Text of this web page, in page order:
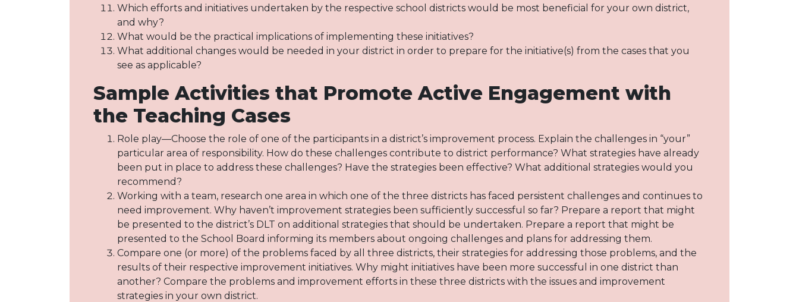
Which efforts and initiatives undertaken by the respective school districts would be most beneficial for your own district,
and why?
What would be the practical implications of implementing these initiatives?
What additional changes would be needed in your district in order to prepare for the initiative(s) from the cases that you
see as applicable?
Sample Activities that Promote Active Engagement with
the Teaching Cases
Role play—Choose the role of one of the participants in a district’s improvement process. Explain the challenges in “your”
particular area of responsibility. How do these challenges contribute to district performance? What strategies have already
been put in place to address these challenges? Have the strategies been effective? What additional strategies would you
recommend?
Working with a team, research one area in which one of the three districts has faced persistent challenges and continues to
need improvement. Why haven’t improvement strategies been sufficiently successful so far? Prepare a report that might
be presented to the district’s DLT on additional strategies that should be undertaken. Prepare a report that might be
presented to the School Board informing its members about ongoing challenges and plans for addressing them.
Compare one (or more) of the problems faced by all three districts, their strategies for addressing those problems, and the
results of their respective improvement initiatives. Why might initiatives have been more successful in one district than
another? Compare the problems and improvement efforts in these three districts with the issues and improvement
strategies in your own district.